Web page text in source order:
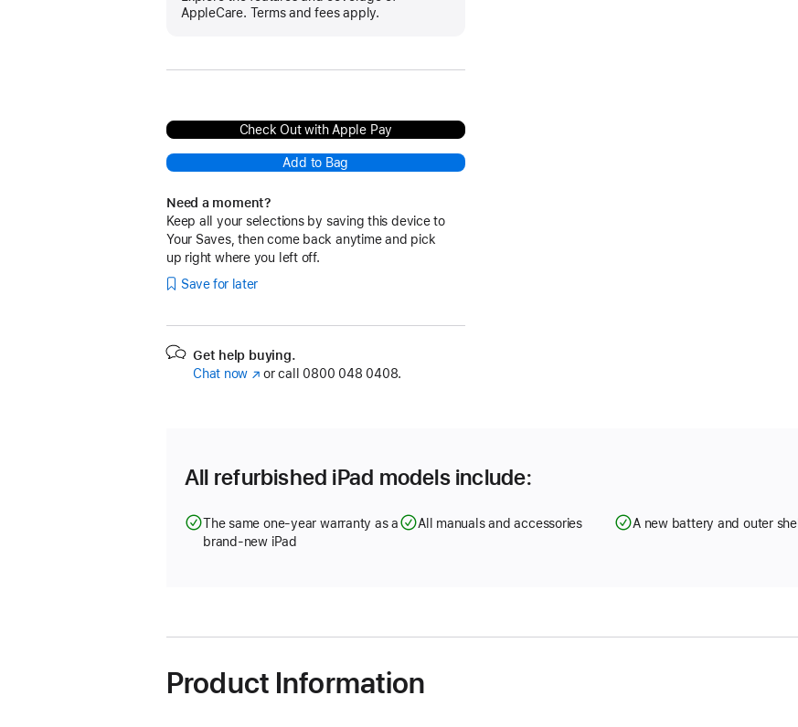
AppleCare. Terms and fees apply.
Check Out with Apple Pay
Add to Bag
Need a moment?
Keep all your selections by saving this device to
Your Saves, then come back anytime and pick
up right where you left off.
Save for later
Get help buying.
Chat now (opens
or call 0800 048 0408.
All refurbished iPad models include:
The same one-year warranty as a
brand-new iPad
All manuals and accessories A new battery and outer shell
Product Information